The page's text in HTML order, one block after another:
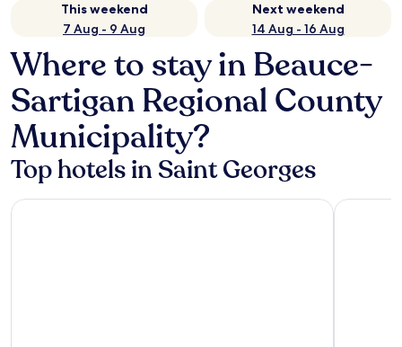
This weekend
7 Aug - 9 Aug
Next weekend
14 Aug - 16 Aug
Where to stay in Beauce-
Sartigan Regional County
Municipality?
Top hotels in Saint Georges
Hôtel Le Voyageur Comfort